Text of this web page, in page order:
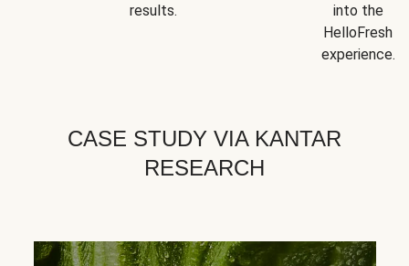
results.
into the
HelloFresh
experience.
CASE STUDY VIA KANTAR
RESEARCH